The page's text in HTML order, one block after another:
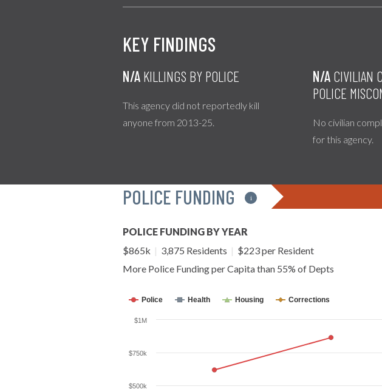
KEY FINDINGS
N/A KILLINGS BY POLICE
This agency did not reportedly kill
anyone from 2013-25.
N/A CIVILIAN
POLICE
No civilian
for this agency.
POLICE FUNDING i
POLICE FUNDING BY YEAR
$865k | 3,875 Residents | $223 per Resident
More Police Funding per Capita than 55% of Depts
Police Health Housing Corrections
$500k
$750k
$1M